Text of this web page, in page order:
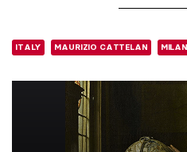
ITALY MAURIZIO CATTELAN MILAN